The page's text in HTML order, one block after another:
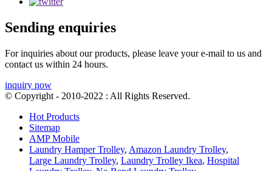
Sending enquiries
For inquiries about our products, please leave your e-mail to us and
contact us within 24 hours.
inquiry now
© Copyright - 2010-2022 : All Rights Reserved.
Hot Products
Sitemap
AMP Mobile
Laundry Hamper Trolley, Amazon Laundry Trolley,
Large Laundry Trolley, Laundry Trolley Ikea, Hospital